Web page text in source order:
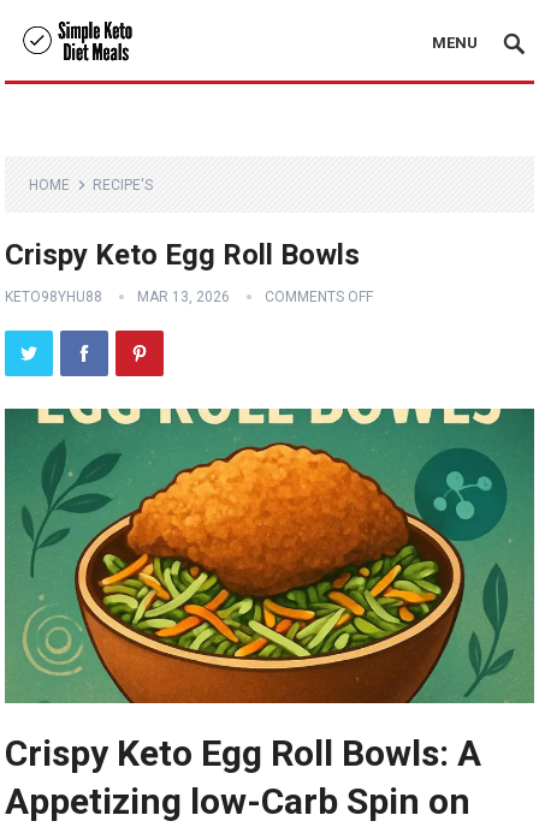
MENU
HOME RECIPE'S
Crispy Keto Egg Roll Bowls
KETO98YHU88 MAR 13, 2026 COMMENTS OFF
Crispy Keto Egg Roll Bowls: A
Appetizing low-Carb Spin on